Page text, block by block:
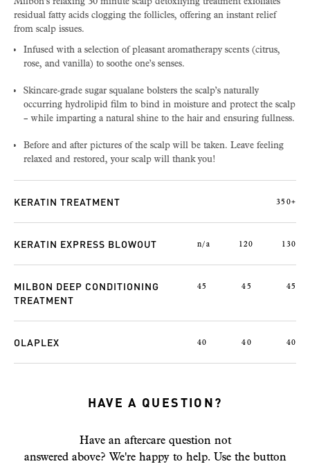
residual fatty acids clogging the follicles, offering an instant relief
from scalp issues.
Infused with a selection of pleasant aromatherapy scents (citrus,
rose, and vanilla) to soothe one’s senses.
Skincare-grade sugar squalane bolsters the scalp’s naturally
occurring hydrolipid film to bind in moisture and protect the scalp
– while imparting a natural shine to the hair and ensuring fullness.
Before and after pictures of the scalp will be taken. Leave feeling
relaxed and restored, your scalp will thank you!
KERATIN TREATMENT 350+
KERATIN EXPRESS BLOWOUT n/a 120 130
MILBON DEEP CONDITIONING
TREATMENT
45 45 45
OLAPLEX 40 40 40
HAVE A QUESTION?
Have an aftercare question not
answered above? We're happy to help. Use the button